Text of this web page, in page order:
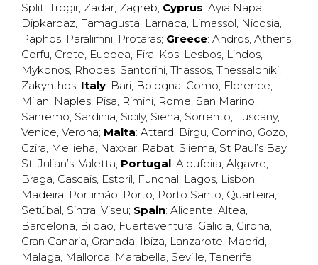
Split, Trogir, Zadar, Zagreb; Cyprus: Ayia Napa,
Dipkarpaz, Famagusta, Larnaca, Limassol, Nicosia,
Paphos, Paralimni, Protaras; Greece: Andros, Athens,
Corfu, Crete, Euboea, Fira, Kos, Lesbos, Lindos,
Mykonos, Rhodes, Santorini, Thassos, Thessaloniki,
Zakynthos; Italy: Bari, Bologna, Como, Florence,
Milan, Naples, Pisa, Rimini, Rome, San Marino,
Sanremo, Sardinia, Sicily, Siena, Sorrento, Tuscany,
Venice, Verona; Malta: Attard, Birgu, Comino, Gozo,
Gzira, Mellieha, Naxxar, Rabat, Sliema, St Paul’s Bay,
St. Julian’s, Valetta; Portugal: Albufeira, Algavre,
Braga, Cascais, Estoril, Funchal, Lagos, Lisbon,
Madeira, Portimão, Porto, Porto Santo, Quarteira,
Setúbal, Sintra, Viseu; Spain: Alicante, Altea,
Barcelona, Bilbao, Fuerteventura, Galicia, Girona,
Gran Canaria, Granada, Ibiza, Lanzarote, Madrid,
Malaga, Mallorca, Marabella, Seville, Tenerife,